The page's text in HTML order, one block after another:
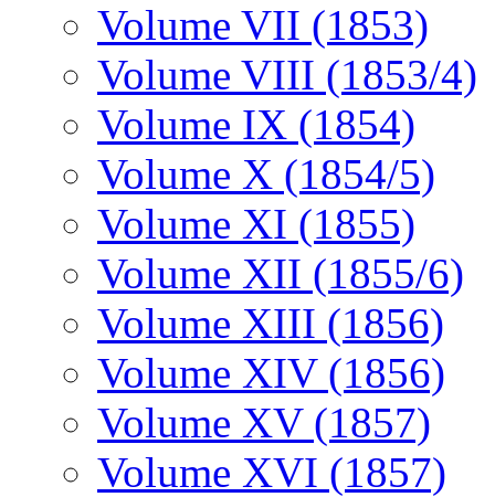
Volume VII (1853)
Volume VIII (1853/4)
Volume IX (1854)
Volume X (1854/5)
Volume XI (1855)
Volume XII (1855/6)
Volume XIII (1856)
Volume XIV (1856)
Volume XV (1857)
Volume XVI (1857)